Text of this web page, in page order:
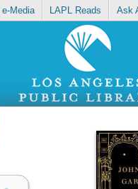
e-Media LAPL Reads Ask